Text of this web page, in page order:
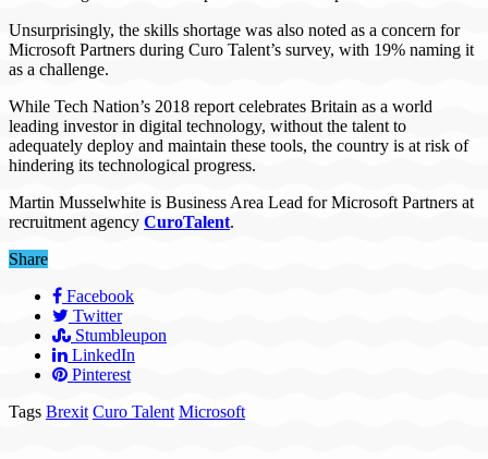
Unsurprisingly, the skills shortage was also noted as a concern for
Microsoft Partners during Curo Talent’s survey, with 19% naming it
as a challenge.
While Tech Nation’s 2018 report celebrates Britain as a world
leading investor in digital technology, without the talent to
adequately deploy and maintain these tools, the country is at risk of
hindering its technological progress.
Martin Musselwhite is Business Area Lead for Microsoft Partners at
recruitment agency CuroTalent.
Share
Facebook
Twitter
Stumbleupon
LinkedIn
Pinterest
Tags Brexit Curo Talent Microsoft